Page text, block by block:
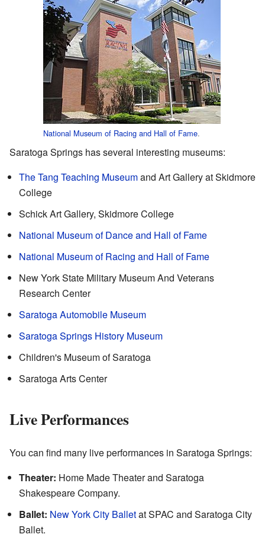
National Museum of Racing and Hall of Fame.
Saratoga Springs has several interesting museums:
The Tang Teaching Museumand Art Gallery at Skidmore
College
Schick Art Gallery, Skidmore College
National Museum of Dance and Hall of Fame
National Museum of Racing and Hall of Fame
New York State Military Museum And Veterans
Research Center
Saratoga Automobile Museum
Saratoga Springs History Museum
Children's Museum of Saratoga
Saratoga Arts Center
Live Performances
You can find many live performances in Saratoga Springs:
Theater: Home Made Theater and Saratoga
Shakespeare Company.
Ballet: New York City Balletat SPAC and Saratoga City
Ballet.